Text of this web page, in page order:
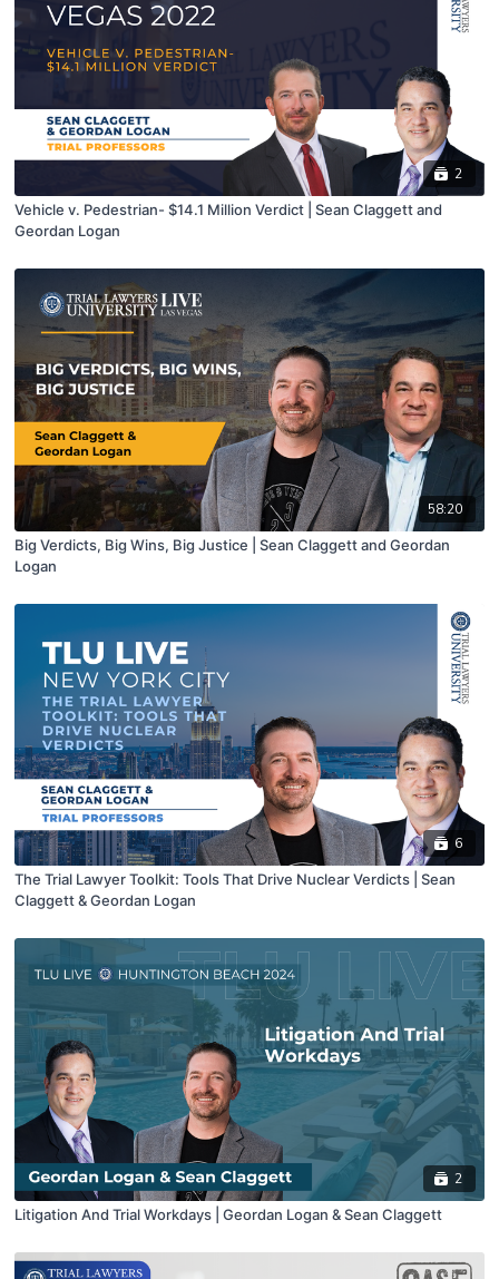
2
Vehicle v. Pedestrian- $14.1 Million Verdict | Sean Claggett and
Geordan Logan
58:20
Big Verdicts, Big Wins, Big Justice | Sean Claggett and Geordan
Logan
6
The Trial Lawyer Toolkit: Tools That Drive Nuclear Verdicts | Sean
Claggett & Geordan Logan
2
Litigation And Trial Workdays | Geordan Logan & Sean Claggett